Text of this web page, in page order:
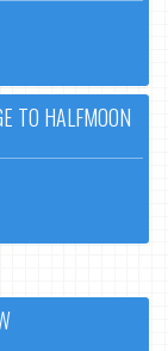
TO HALFMOON